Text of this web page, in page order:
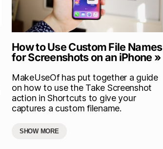
How to Use Custom File Names
for Screenshots on an iPhone »
MakeUseOf has put together a guide
on how to use the Take Screenshot
action in Shortcuts to give your
captures a custom filename.
SHOW MORE